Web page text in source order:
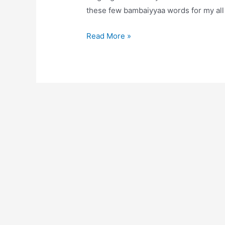
these few bambaiyyaa words for my
Tapori
Read More »